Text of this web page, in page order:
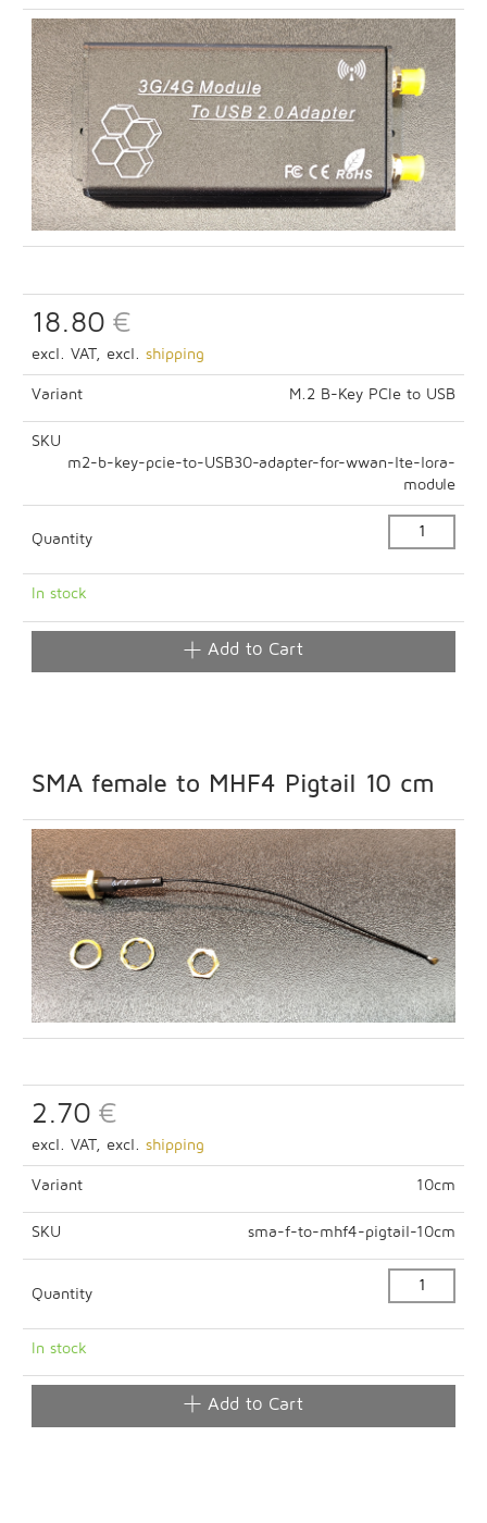
18.80 €
excl. VAT, excl. shipping
Variant M.2 B-Key PCIe to USB
SKU
m2-b-key-pcie-to-USB30-adapter-for-wwan-lte-lora-
module
Quantity
In stock
Add to Cart
SMA female to MHF4 Pigtail 10 cm
2.70 €
excl. VAT, excl. shipping
Variant 10cm
SKU sma-f-to-mhf4-pigtail-10cm
Quantity
In stock
Add to Cart